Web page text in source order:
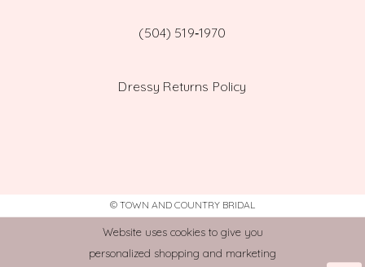
(504) 519‑1970
Dressy Returns Policy
© TOWN AND COUNTRY BRIDAL
Website uses cookies to give you
personalized shopping and marketing